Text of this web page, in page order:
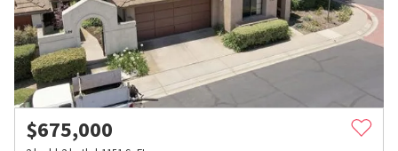
$675,000